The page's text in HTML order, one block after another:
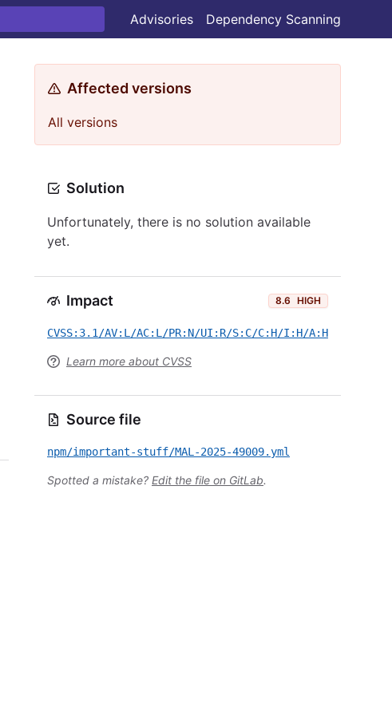
Advisories Dependency Scanning
Affected versions
All versions
Solution
Unfortunately, there is no solution available
yet.
Impact 8.6 HIGH
CVSS:3.1/AV:L/AC:L/PR:N/UI:R/S:C/C:H/I:H/A:H
Learn more about CVSS
Source file
npm/important-stuff/MAL-2025-49009.yml
Spotted a mistake? Edit the file on GitLab.